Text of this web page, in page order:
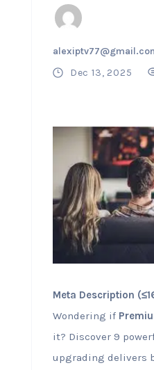
Dec 13, 2025
Meta Description
Wondering if
it? Discover 9
upgrading delivers